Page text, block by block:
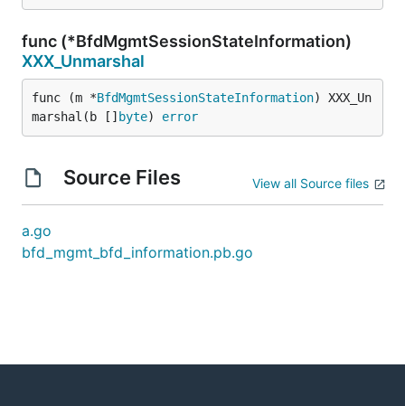
func (*BfdMgmtSessionStateInformation)
XXX_Unmarshal
func (m *BfdMgmtSessionStateInformation) XXX_Un
marshal(b [] byte) error
Source Files View all Source files
a.go
bfd_mgmt_bfd_information.pb.go